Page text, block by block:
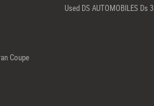
Coupe
Used DS AUTOMOBILES Ds 3